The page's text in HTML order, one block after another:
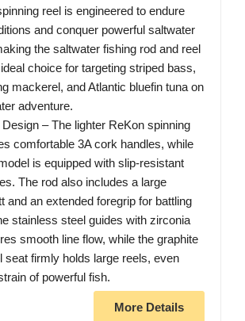
reel is engineered to endure
and conquer powerful saltwater
the saltwater fishing rod and reel
choice for targeting striped bass,
mackerel, and Atlantic bluefin tuna on
adventure.
– The lighter ReKon spinning
comfortable 3A cork handles, while
is equipped with slip-resistant
The rod also includes a large
and an extended foregrip for battling
stainless steel guides with zirconia
smooth line flow, while the graphite
seat firmly holds large reels, even
of powerful fish.
More Details